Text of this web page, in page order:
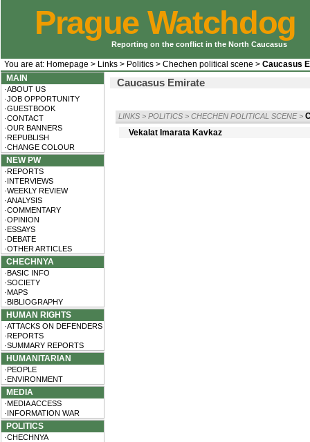
Prague Watchdog
Reporting on the conflict in the North Caucasus
You are at: Homepage > Links > Politics > Chechen political scene > Caucasus
MAIN
·ABOUT US
·JOB OPPORTUNITY
·GUESTBOOK
·CONTACT
·OUR BANNERS
·REPUBLISH
·CHANGE COLOUR
NEW PW
·REPORTS
·INTERVIEWS
·WEEKLY REVIEW
·ANALYSIS
·COMMENTARY
·OPINION
·ESSAYS
·DEBATE
·OTHER ARTICLES
CHECHNYA
·BASIC INFO
·SOCIETY
·MAPS
·BIBLIOGRAPHY
HUMAN RIGHTS
·ATTACKS ON DEFENDERS
·REPORTS
·SUMMARY REPORTS
HUMANITARIAN
·PEOPLE
·ENVIRONMENT
MEDIA
·MEDIA ACCESS
·INFORMATION WAR
POLITICS
·CHECHNYA
Caucasus Emirate
LINKS > POLITICS > CHECHEN POLITICAL SCENE >
Vekalat Imarata Kavkaz